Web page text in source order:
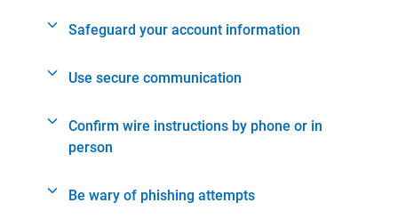
Safeguard your account information
Use secure communication
Confirm wire instructions by phone or in
person
Be wary of phishing attempts